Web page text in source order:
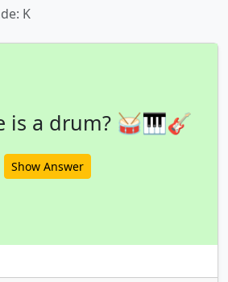
K
is a drum? 🥁🎹🎸
Show Answer